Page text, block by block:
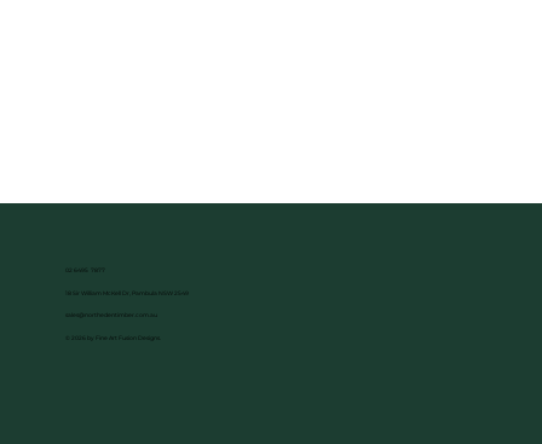
© 2026 by Fine Art Fusion Designs.
02 6495 7877
18 Sir William McKell Dr, Pambula NSW 2549
sales@northedentimber.com.au